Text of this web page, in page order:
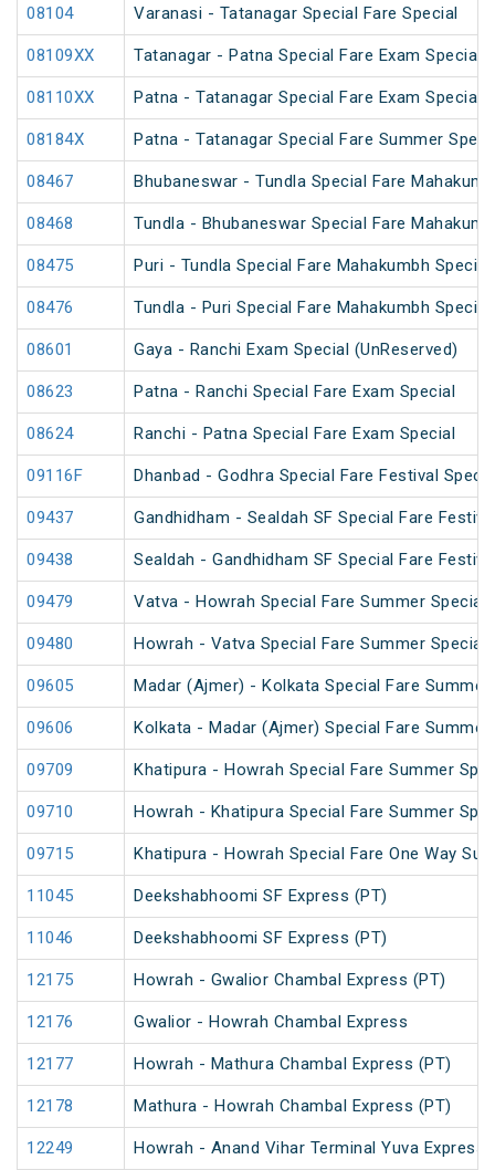
08104 Varanasi - Tatanagar Special Fare Special
08109XX Tatanagar - Patna Special Fare Exam Special
08110XX Patna - Tatanagar Special Fare Exam Special
08184X Patna - Tatanagar Special Fare Summer
08467 Bhubaneswar - Tundla Special Fare
08468 Tundla - Bhubaneswar Special Fare
08475 Puri - Tundla Special Fare Mahakumbh Special
08476 Tundla - Puri Special Fare Mahakumbh Special
08601 Gaya - Ranchi Exam Special (UnReserved)
08623 Patna - Ranchi Special Fare Exam Special
08624 Ranchi - Patna Special Fare Exam Special
09116F Dhanbad - Godhra Special Fare Festival
09437 Gandhidham - Sealdah SF Special Fare
09438 Sealdah - Gandhidham SF Special Fare
09479 Vatva - Howrah Special Fare Summer Special
09480 Howrah - Vatva Special Fare Summer Special
09605 Madar (Ajmer) - Kolkata Special Fare Summer
09606 Kolkata - Madar (Ajmer) Special Fare Summer
09709 Khatipura - Howrah Special Fare Summer
09710 Howrah - Khatipura Special Fare Summer
09715 Khatipura - Howrah Special Fare One Way
11045 Deekshabhoomi SF Express (PT)
11046 Deekshabhoomi SF Express (PT)
12175 Howrah - Gwalior Chambal Express (PT)
12176 Gwalior - Howrah Chambal Express
12177 Howrah - Mathura Chambal Express (PT)
12178 Mathura - Howrah Chambal Express (PT)
12249 Howrah - Anand Vihar Terminal Yuva Express